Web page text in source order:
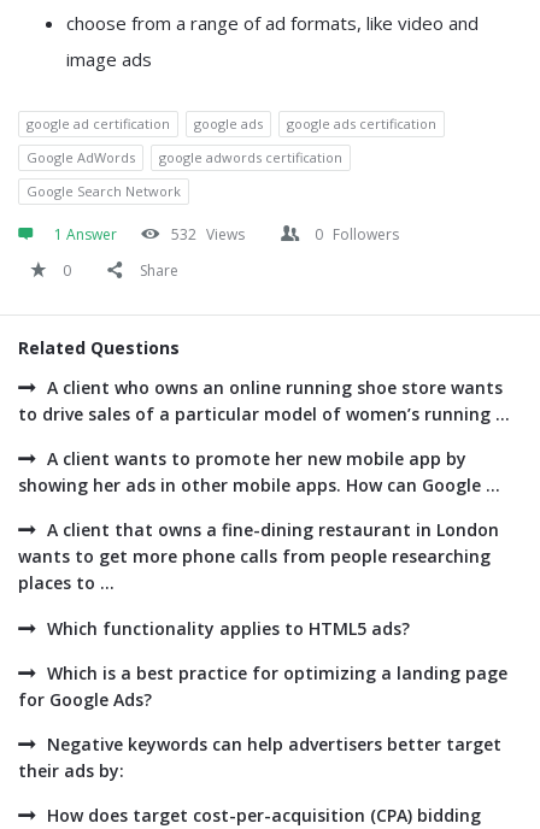
choose from a range of ad formats, like video and
image ads
google ad certification google ads
google ads certification
Google AdWords
google adwords certification
Google Search Network
1 Answer 532 Views 0 Followers
0
Share
Related Questions
A client who owns an online running shoe store wants
to drive sales of a particular model of women’s running ...
A client wants to promote her new mobile app by
showing her ads in other mobile apps. How can Google ...
A client that owns a fine-dining restaurant in London
wants to get more phone calls from people researching
places to ...
Which functionality applies to HTML5 ads?
Which is a best practice for optimizing a landing page
for Google Ads?
Negative keywords can help advertisers better target
their ads by:
How does target cost-per-acquisition (CPA) bidding